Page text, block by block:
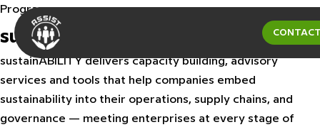
Program
sustainABILITY
sustainABILITY delivers capacity building, advisory
services and tools that help companies embed
sustainability into their operations, supply chains, and
governance — meeting enterprises at every stage of